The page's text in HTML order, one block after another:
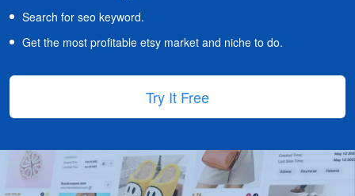
Search for seo keyword.
Get the most profitable etsy market and niche to do.
Try It Free